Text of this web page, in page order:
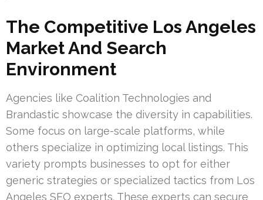
The Competitive Los Angeles
Market And Search
Environment
Agencies like Coalition Technologies and
Brandastic showcase the diversity in capabilities.
Some focus on large-scale platforms, while
others specialize in optimizing local listings. This
variety prompts businesses to opt for either
generic strategies or specialized tactics from Los
Angeles SEO experts. These experts can secure